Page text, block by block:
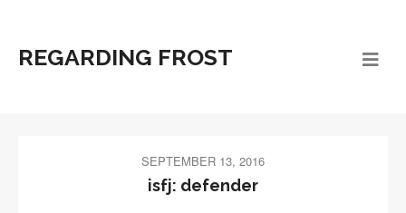
REGARDING FROST
SEPTEMBER 13, 2016
isfj: defender